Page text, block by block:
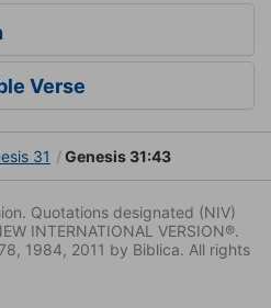
Verse
31 Genesis 31:43
Quotations designated (NIV)
INTERNATIONAL VERSION®.
1984, 2011 by Biblica. All rights